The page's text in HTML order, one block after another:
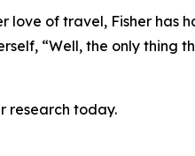
love of travel, Fisher has
“Well, the only thing
research today.